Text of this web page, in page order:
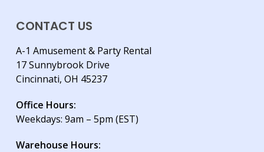
CONTACT US
A-1 Amusement & Party Rental
17 Sunnybrook Drive
Cincinnati, OH 45237
Office Hours:
Weekdays: 9am – 5pm (EST)
Warehouse Hours: